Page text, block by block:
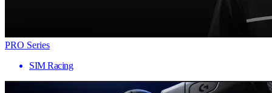
PRO Series
SIM Racing